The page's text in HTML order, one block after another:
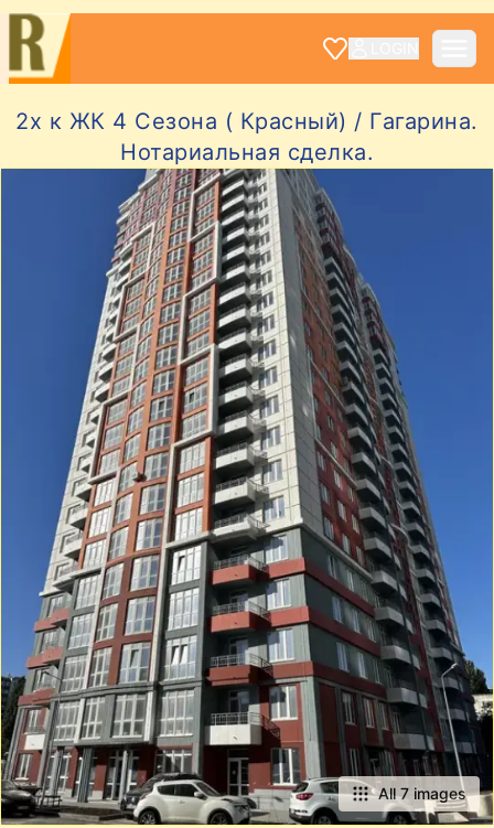
2х к ЖК 4 Сезона ( Красный) / Гагарина.
Нотариальная сделка.
All 7 images